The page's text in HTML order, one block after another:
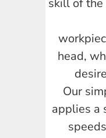
skill of
head,
Our
applies a